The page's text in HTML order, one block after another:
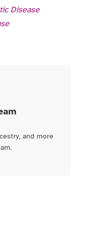
Disease
and more